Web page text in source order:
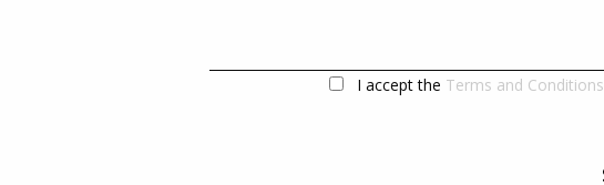
I accept the Terms and Conditions